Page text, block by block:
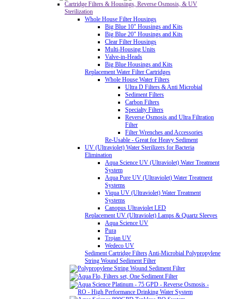
Cartridge Filters & Housings, Reverse Osmosis, & UV
Sterilization
Whole House Filter Housings
Big Blue 10" Housings and Kits
Big Blue 20" Housings and Kits
Clear Filter Housings
Multi-Housing Units
Valve-in-Heads
Big Blue Housings and Kits
Replacement Water Filter Cartridges
Whole House Water Filters
Ultra D Filters & Anti Microbial
Sediment Filters
Carbon Filters
Specialty Filters
Reverse Osmosis and Ultra Filtration
Filter
Filter Wrenches and Accessories
Re-Usable - Great for Heavy Sediment
UV (Ultraviolet) Water Sterilizers for Bacteria
Elimination
Aqua Science UV (Ultraviolet) Water Treatment
System
Aqua Pure UV (Ultraviolet) Water Treatment
Systems
Viqua UV (Ultraviolet) Water Treatment
Systems
Canopus Ultraviolet LED
Replacement UV (Ultraviolet) Lamps & Quartz Sleeves
Aqua Science UV
Pura
Trojan UV
Wedeco UV
Sediment Cartridge FiltersAnti-Microbial Polypropylene
String Wound Sediment Filter